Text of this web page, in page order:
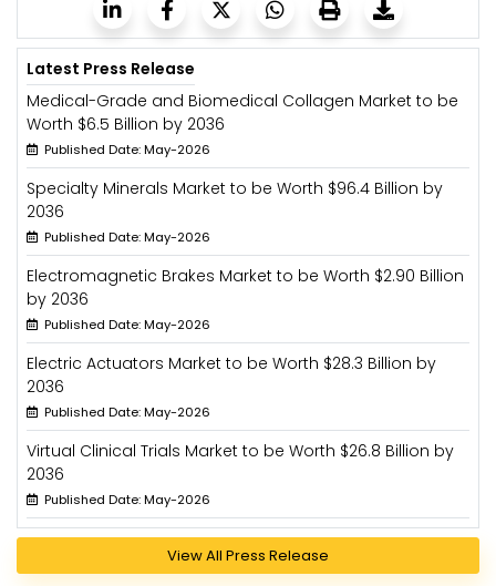
Latest Press Release
Medical-Grade and Biomedical Collagen Market to be
Worth $6.5 Billion by 2036
Published Date: May-2026
Specialty Minerals Market to be Worth $96.4 Billion by
2036
Published Date: May-2026
Electromagnetic Brakes Market to be Worth $2.90 Billion
by 2036
Published Date: May-2026
Electric Actuators Market to be Worth $28.3 Billion by
2036
Published Date: May-2026
Virtual Clinical Trials Market to be Worth $26.8 Billion by
2036
Published Date: May-2026
View All Press Release